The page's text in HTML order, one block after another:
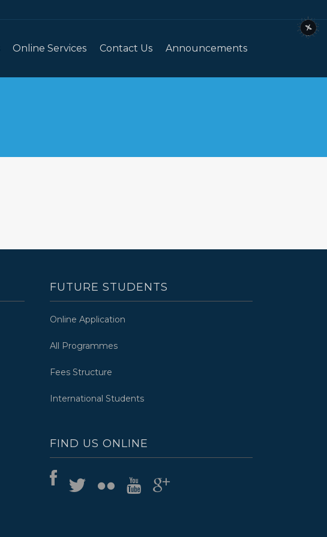
Online Services Contact Us Announcements
FUTURE STUDENTS
Online Application
All Programmes
Fees Structure
International Students
FIND US ONLINE